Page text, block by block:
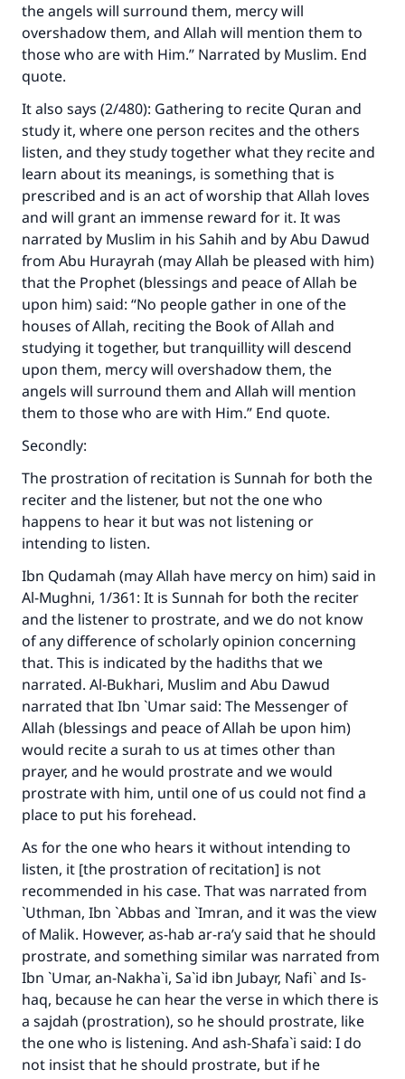
the angels will surround them, mercy will
overshadow them, and Allah will mention them to
those who are with Him.” Narrated by Muslim. End
quote.
It also says (2/480): Gathering to recite Quran and
study it, where one person recites and the others
listen, and they study together what they recite and
learn about its meanings, is something that is
prescribed and is an act of worship that Allah loves
and will grant an immense reward for it. It was
narrated by Muslim in his Sahih and by Abu Dawud
from Abu Hurayrah (may Allah be pleased with him)
that the Prophet (blessings and peace of Allah be
upon him) said: “No people gather in one of the
houses of Allah, reciting the Book of Allah and
studying it together, but tranquillity will descend
upon them, mercy will overshadow them, the
angels will surround them and Allah will mention
them to those who are with Him.” End quote.
Secondly:
The prostration of recitation is Sunnah for both the
reciter and the listener, but not the one who
happens to hear it but was not listening or
intending to listen.
Ibn Qudamah (may Allah have mercy on him) said in
Al-Mughni, 1/361: It is Sunnah for both the reciter
and the listener to prostrate, and we do not know
of any difference of scholarly opinion concerning
that. This is indicated by the hadiths that we
narrated. Al-Bukhari, Muslim and Abu Dawud
narrated that Ibn `Umar said: The Messenger of
Allah (blessings and peace of Allah be upon him)
would recite a surah to us at times other than
prayer, and he would prostrate and we would
prostrate with him, until one of us could not find a
place to put his forehead.
As for the one who hears it without intending to
listen, it [the prostration of recitation] is not
recommended in his case. That was narrated from
`Uthman, Ibn `Abbas and `Imran, and it was the view
of Malik. However, as-hab ar-ra’y said that he should
prostrate, and something similar was narrated from
Ibn `Umar, an-Nakha`i, Sa`id ibn Jubayr, Nafi` and Is-
haq, because he can hear the verse in which there is
a sajdah (prostration), so he should prostrate, like
the one who is listening. And ash-Shafa`i said: I do
not insist that he should prostrate, but if he